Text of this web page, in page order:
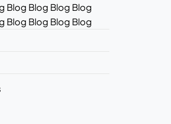
Blog Blog Blog Blog
Blog Blog Blog Blog